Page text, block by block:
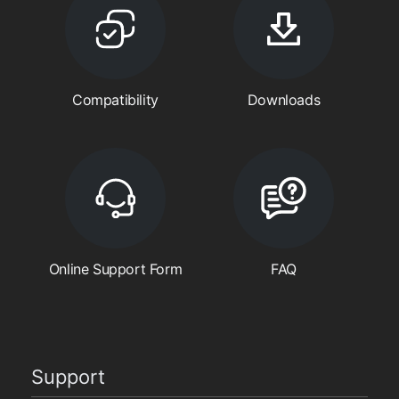
Compatibility Downloads
Online Support Form FAQ
Support